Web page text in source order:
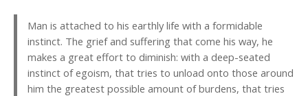
Man is attached to his earthly life with a formidable
instinct. The grief and suffering that come his way, he
makes a great effort to diminish: with a deep-seated
instinct of egoism, that tries to unload onto those around
him the greatest possible amount of burdens, that tries